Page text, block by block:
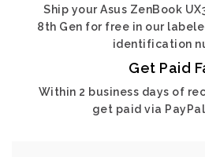
Ship your Asus ZenBook
8th Gen for free in our
identification
Get Paid
Within 2 business days of
get paid via